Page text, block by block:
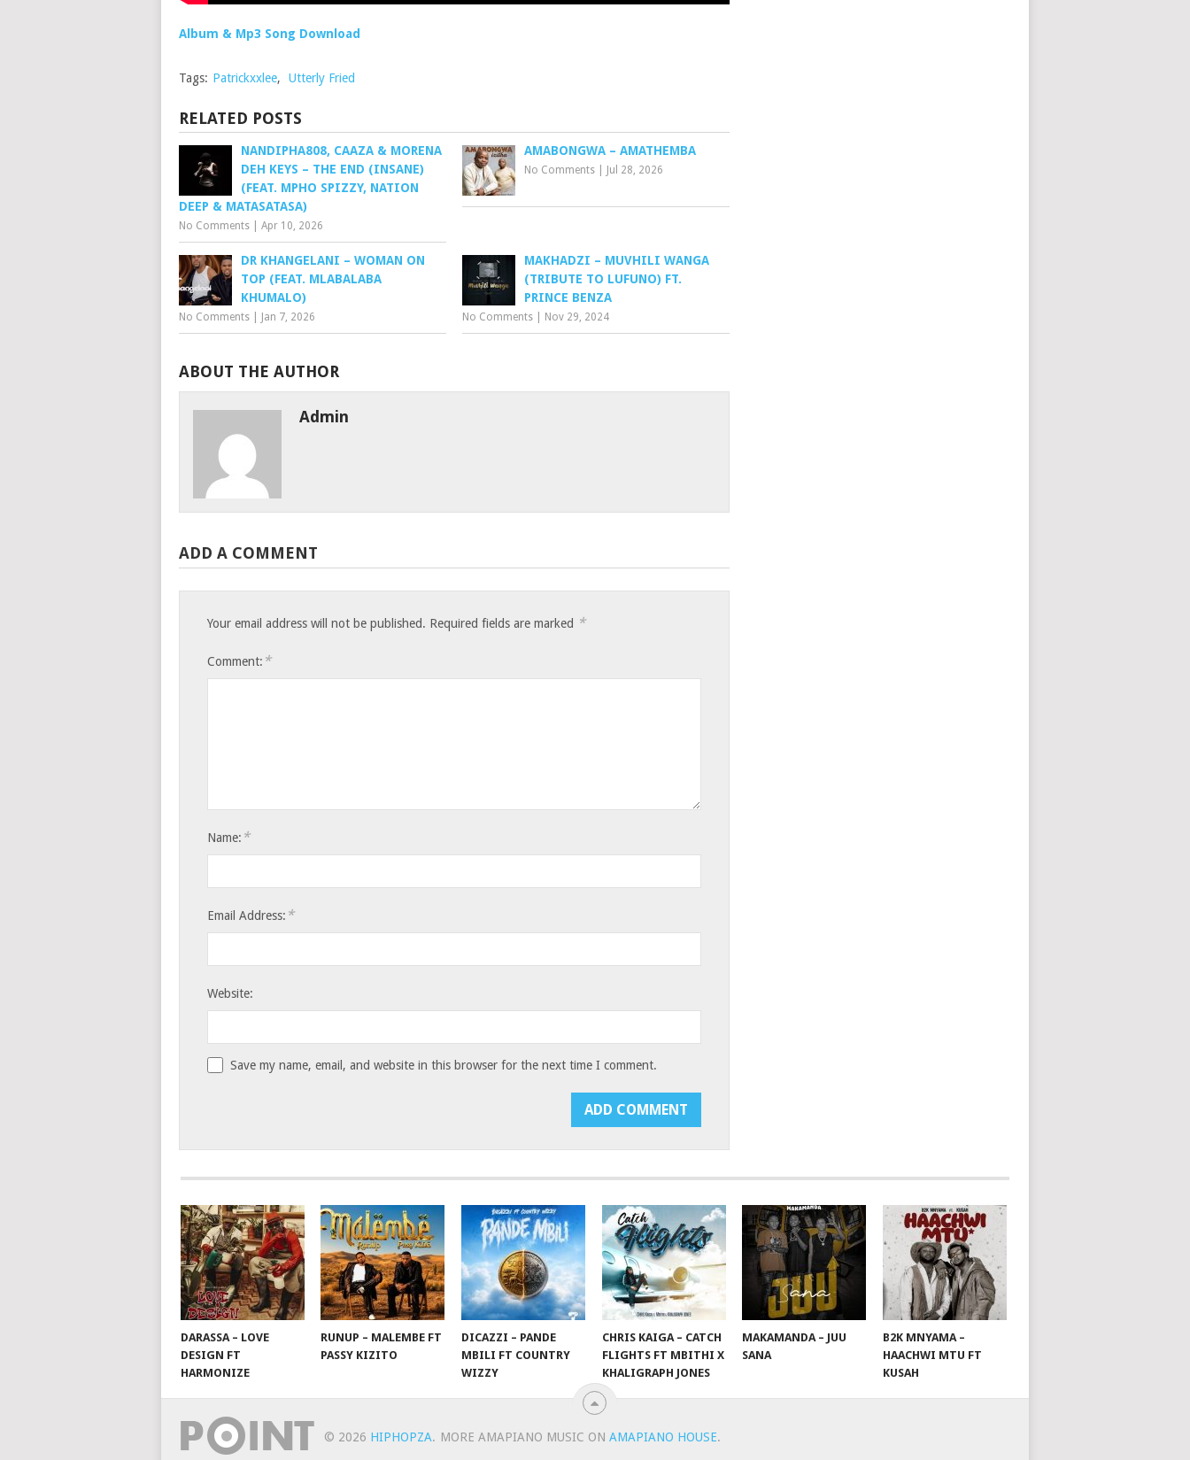
Album & Mp3 Song Download
Tags: Patrickxxlee, Utterly Fried
RELATED POSTS
NANDIPHA808, CAAZA & MORENA
DEH KEYS – THE END (INSANE)
(FEAT. MPHO SPIZZY, NATION
DEEP & MATASATASA)
No Comments Apr 10, 2026
AMABONGWA – AMATHEMBA
No Comments Jul 28, 2026
DR KHANGELANI – WOMAN ON
TOP (FEAT. MLABALABA
KHUMALO)
No Comments Jan 7, 2026
MAKHADZI – MUVHILI WANGA
(TRIBUTE TO LUFUNO) FT.
PRINCE BENZA
No Comments Nov 29, 2024
ABOUT THE AUTHOR
Admin
ADD A COMMENT
Your email address will not be published. Required fields are marked *
Comment: *
Name: *
Email Address: *
Website:
Save my name, email, and website in this browser for the next time I comment.
DARASSA – LOVE
DESIGN FT
HARMONIZE
RUNUP – MALEMBE FT
PASSY KIZITO
DICAZZI – PANDE
MBILI FT COUNTRY
WIZZY
CHRIS KAIGA – CATCH
FLIGHTS FT MBITHI X
KHALIGRAPH JONES
MAKAMANDA – JUU
SANA
B2K MNYAMA –
HAACHWI MTU FT
KUSAH
© 2026 HIPHOPZA. MORE AMAPIANO MUSIC ON AMAPIANO HOUSE.